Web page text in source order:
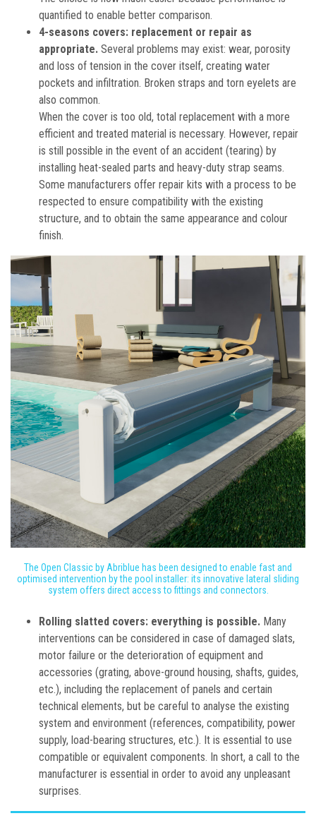
quantified to enable better comparison.
4-seasons covers: replacement or repair as
appropriate. Several problems may exist: wear, porosity
and loss of tension in the cover itself, creating water
pockets and infiltration. Broken straps and torn eyelets are
also common.
When the cover is too old, total replacement with a more
efficient and treated material is necessary. However, repair
is still possible in the event of an accident (tearing) by
installing heat-sealed parts and heavy-duty strap seams.
Some manufacturers offer repair kits with a process to be
respected to ensure compatibility with the existing
structure, and to obtain the same appearance and colour
finish.
The Open Classic by Abriblue has been designed to enable fast and
optimised intervention by the pool installer: its innovative lateral sliding
system offers direct access to fittings and connectors.
Rolling slatted covers: everything is possible. Many
interventions can be considered in case of damaged slats,
motor failure or the deterioration of equipment and
accessories (grating, above-ground housing, shafts, guides,
etc.), including the replacement of panels and certain
technical elements, but be careful to analyse the existing
system and environment (references, compatibility, power
supply, load-bearing structures, etc.). It is essential to use
compatible or equivalent components. In short, a call to the
manufacturer is essential in order to avoid any unpleasant
surprises.